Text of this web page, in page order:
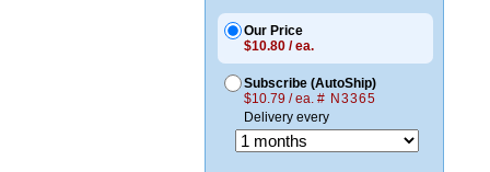
Our Price
$10.80 / ea.
Subscribe (AutoShip)
$10.79 / ea. # N3365
Delivery every